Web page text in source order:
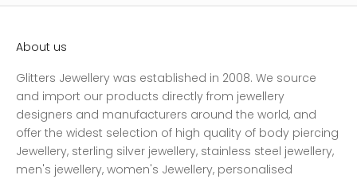
About us
Glitters Jewellery was established in 2008. We source
and import our products directly from jewellery
designers and manufacturers around the world, and
offer the widest selection of high quality of body piercing
Jewellery, sterling silver jewellery, stainless steel jewellery,
men's jewellery, women's Jewellery, personalised